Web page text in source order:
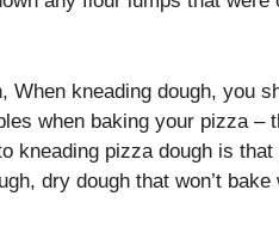
When kneading dough, you
when baking your pizza
kneading pizza dough is
dry dough that won’t